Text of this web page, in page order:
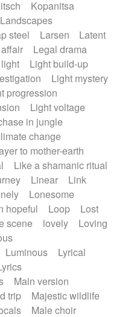
Kopanitsa
Landscapes
steel Larsen
Latent
Legal drama
light
Light build-up
Light mystery
progression
Light voltage
in jungle
change
to mother-earth
Like a shamanic ritual
Linear
Link
Lonesome
hopeful Loop
Lost
scene lovely
Loving
Luminous
Lyrical
Main version
trip
Majestic wildlife
Male choir